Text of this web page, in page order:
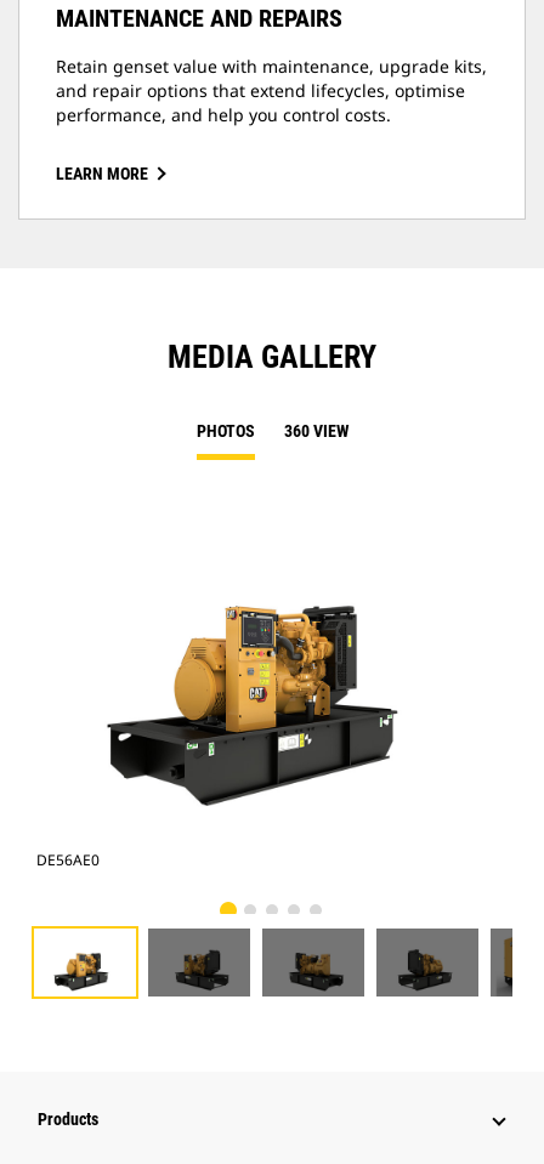
MAINTENANCE AND REPAIRS
Retain genset value with maintenance, upgrade kits,
and repair options that extend lifecycles, optimise
performance, and help you control costs.
LEARN MORE
MEDIA GALLERY
PHOTOS 360 VIEW
DE56AE0
Products